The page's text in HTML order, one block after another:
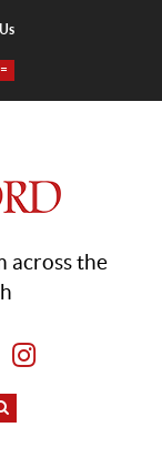
=
across the